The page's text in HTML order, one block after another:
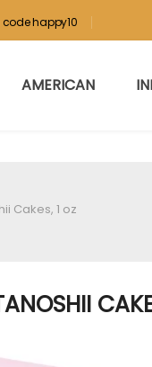
code happy10
AMERICAN
Cakes, 1 oz